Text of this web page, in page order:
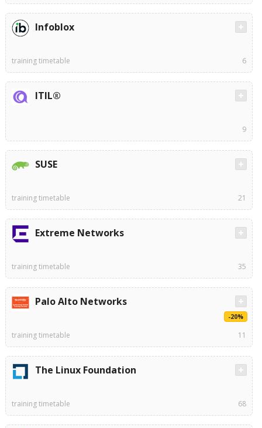
Infoblox
training timetable 6
ITIL®
9
SUSE
training timetable 21
Extreme Networks
training timetable 35
Palo Alto Networks
-20%
training timetable 11
The Linux Foundation
training timetable 68